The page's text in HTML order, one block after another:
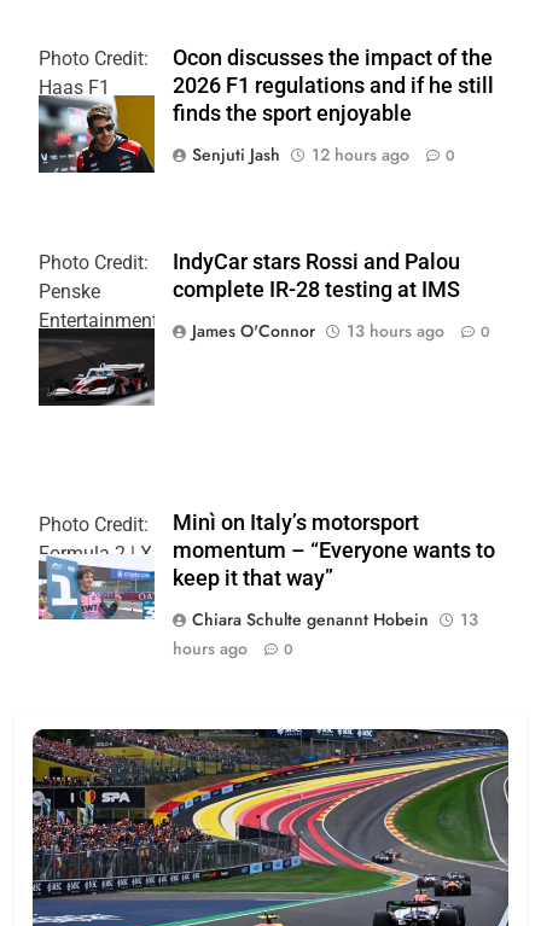
Photo Credit:
Haas F1
Team
Ocon discusses the impact of the
2026 F1 regulations and if he still
finds the sport enjoyable
Senjuti Jash
12 hours ago 0
Photo Credit:
Penske
Entertainment
| Joe
Skinbinski
IndyCar stars Rossi and Palou
complete IR-28 testing at IMS
James O'Connor
13 hours ago 0
Photo Credit:
Formula 2 | X
Minì on Italy’s motorsport
momentum – “Everyone wants to
keep it that way”
Chiara Schulte genannt Hobein
13
hours ago
0